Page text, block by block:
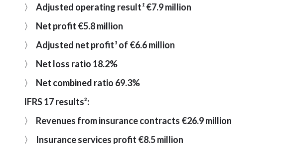
〉 Adjusted operating result¹€7.9 million
〉 Net profit €5.8 million
〉 Adjusted net profit¹of €6.6 million
〉 Net loss ratio 18.2%
〉 Net combined ratio 69.3%
IFRS 17 results²:
〉 Revenues from insurance contracts €26.9 million
〉 Insurance services profit €8.5 million